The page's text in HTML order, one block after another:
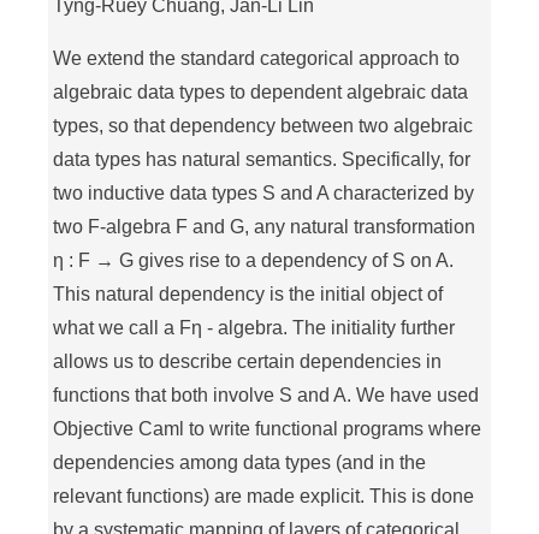
Tyng-Ruey Chuang, Jan-Li Lin
We extend the standard categorical approach to
algebraic data types to dependent algebraic data
types, so that dependency between two algebraic
data types has natural semantics. Specifically, for
two inductive data types S and A characterized by
two F-algebra F and G, any natural transformation
η : F → G gives rise to a dependency of S on A.
This natural dependency is the initial object of
what we call a Fη - algebra. The initiality further
allows us to describe certain dependencies in
functions that both involve S and A. We have used
Objective Caml to write functional programs where
dependencies among data types (and in the
relevant functions) are made explicit. This is done
by a systematic mapping of layers of categorical